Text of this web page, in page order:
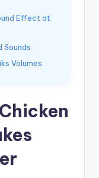
Effect at
Sounds
Volumes